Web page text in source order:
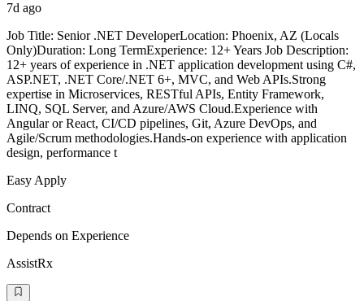
7d ago
Job Title: Senior .NET DeveloperLocation: Phoenix, AZ (Locals
Only)Duration: Long TermExperience: 12+ Years Job Description:
12+ years of experience in .NET application development using C#,
ASP.NET, .NET Core/.NET 6+, MVC, and Web APIs.Strong
expertise in Microservices, RESTful APIs, Entity Framework,
LINQ, SQL Server, and Azure/AWS Cloud.Experience with
Angular or React, CI/CD pipelines, Git, Azure DevOps, and
Agile/Scrum methodologies.Hands-on experience with application
design, performance t
Easy Apply
Contract
Depends on Experience
AssistRx